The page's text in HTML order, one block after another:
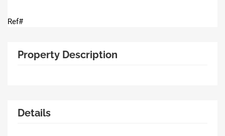
Ref#
Property Description
Details